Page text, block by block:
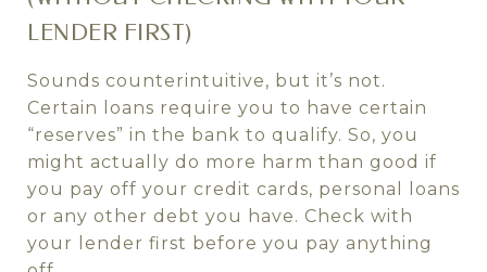
LENDER FIRST)
Sounds counterintuitive, but it’s not.
Certain loans require you to have certain
“reserves” in the bank to qualify. So, you
might actually do more harm than good if
you pay off your credit cards, personal loans
or any other debt you have. Check with
your lender first before you pay anything